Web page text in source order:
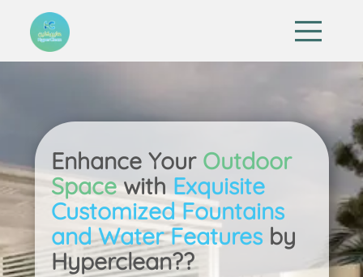
Enhance Your Outdoor
Spacewith Exquisite
Customized Fountains
and Water Featuresby
Hyperclean??